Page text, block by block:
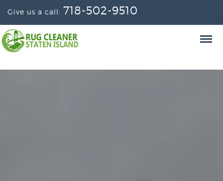
Give us a call: 718-502-9510